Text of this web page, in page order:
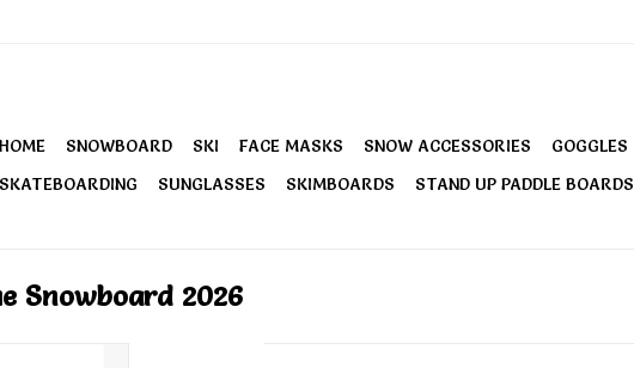
HOME SNOWBOARD SKI FACE MASKS SNOW ACCESSORIES GOGGLES
SKATEBOARDING
SUNGLASSES SKIMBOARDS STAND UP PADDLE BOARDS
Snowboard 2026